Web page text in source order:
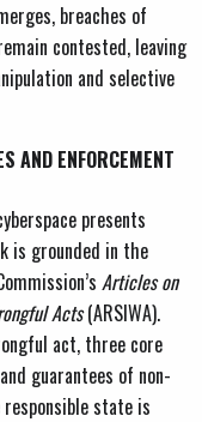
breaches of
contested, leaving
and selective
AND ENFORCEMENT
presents
is grounded in the
Articles on
Acts(ARSIWA).
act, three core
guarantees of non-
state is